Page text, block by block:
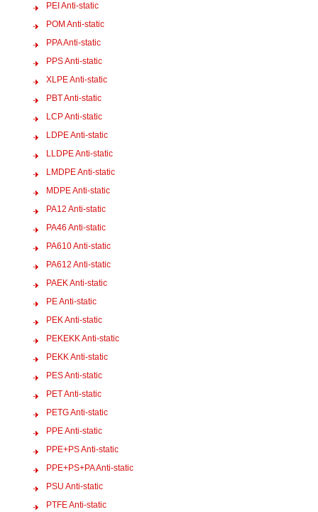
PEI Anti-static
POM Anti-static
PPA Anti-static
PPS Anti-static
XLPE Anti-static
PBT Anti-static
LCP Anti-static
LDPE Anti-static
LLDPE Anti-static
LMDPE Anti-static
MDPE Anti-static
PA12 Anti-static
PA46 Anti-static
PA610 Anti-static
PA612 Anti-static
PAEK Anti-static
PE Anti-static
PEK Anti-static
PEKEKK Anti-static
PEKK Anti-static
PES Anti-static
PET Anti-static
PETG Anti-static
PPE Anti-static
PPE+PS Anti-static
PPE+PS+PA Anti-static
PSU Anti-static
PTFE Anti-static